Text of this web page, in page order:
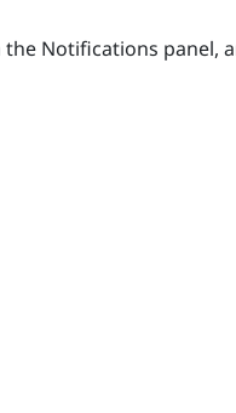
Notifications panel,